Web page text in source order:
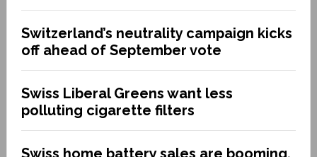
Switzerland’s neutrality campaign kicks
off ahead of September vote
Swiss Liberal Greens want less
polluting cigarette filters